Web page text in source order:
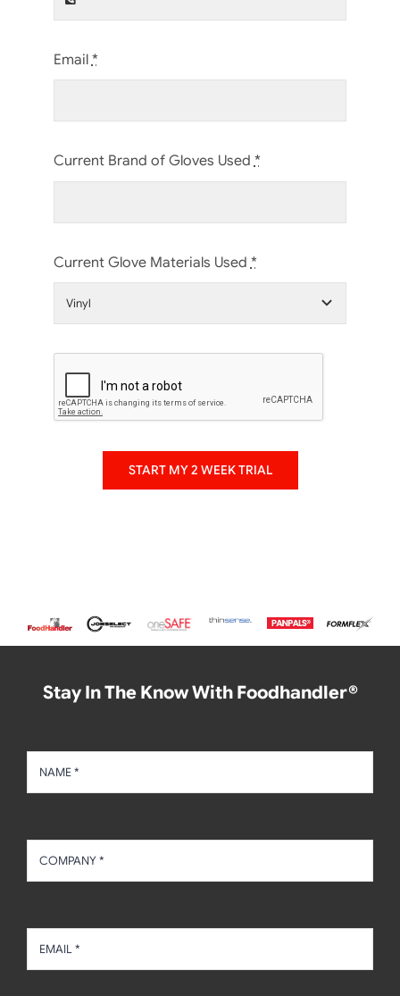
Email *
Current Brand of Gloves Used*
Current Glove Materials Used *
START MY 2 WEEK TRIAL
Stay In The Know With Foodhandler®